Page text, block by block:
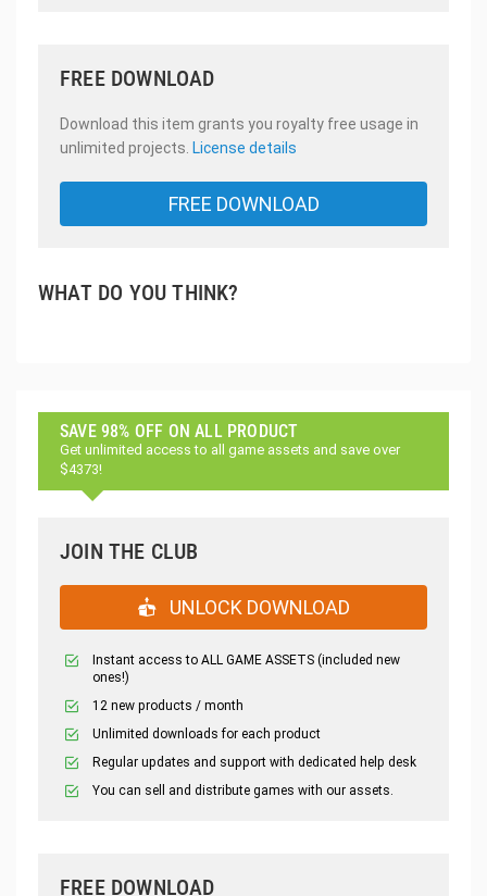
FREE DOWNLOAD
Download this item grants you royalty free usage in
unlimited projects. License details
FREE DOWNLOAD
WHAT DO YOU THINK?
SAVE 98% OFF ON ALL PRODUCT
Get unlimited access to all game assets and save over
$4373!
JOIN THE CLUB
UNLOCK DOWNLOAD
Instant access to ALL GAME ASSETS (included new
ones!)
12 new products / month
Unlimited downloads for each product
Regular updates and support with dedicated help desk
You can sell and distribute games with our assets.
FREE DOWNLOAD